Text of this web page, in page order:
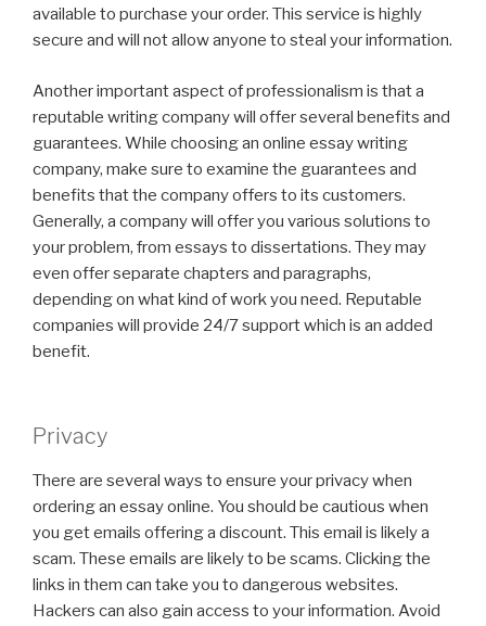
available to purchase your order. This service is highly
secure and will not allow anyone to steal your information.
Another important aspect of professionalism is that a
reputable writing company will offer several benefits and
guarantees. While choosing an online essay writing
company, make sure to examine the guarantees and
benefits that the company offers to its customers.
Generally, a company will offer you various solutions to
your problem, from essays to dissertations. They may
even offer separate chapters and paragraphs,
depending on what kind of work you need. Reputable
companies will provide 24/7 support which is an added
benefit.
Privacy
There are several ways to ensure your privacy when
ordering an essay online. You should be cautious when
you get emails offering a discount. This email is likely a
scam. These emails are likely to be scams. Clicking the
links in them can take you to dangerous websites.
Hackers can also gain access to your information. Avoid